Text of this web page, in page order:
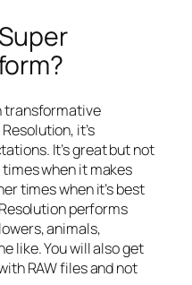
transformative
it’s
It’s great but not
when it makes
times when it’s best
performs
animals,
like. You will also get
RAW files and not